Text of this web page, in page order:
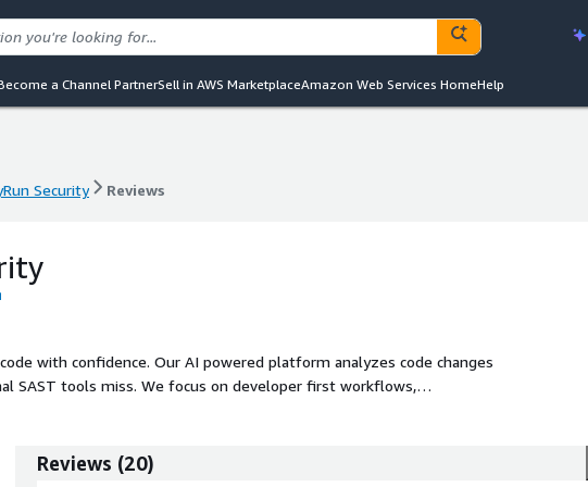
a Channel PartnerSell in AWS MarketplaceAmazon Web Services HomeHelp
Security Reviews
with confidence. Our AI powered platform analyzes code changes
SAST tools miss. We focus on developer first workflows,
are introduced, while giving AppSec teams the visibility and context
Reviews (20)